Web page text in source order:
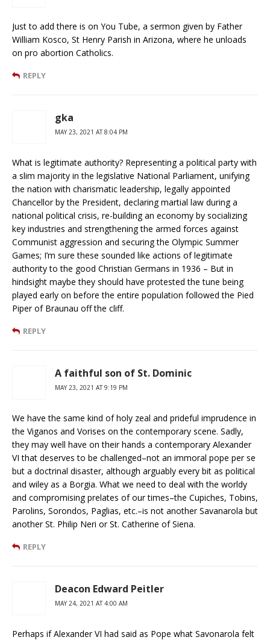
Just to add there is on You Tube, a sermon given by Father
William Kosco, St Henry Parish in Arizona, where he unloads
on pro abortion Catholics.
REPLY
gka
MAY 23, 2021 AT 8:04 PM
What is legitimate authority? Representing a political party with
a slim majority in the legislative National Parliament, unifying
the nation with charismatic leadership, legally appointed
Chancellor by the President, declaring martial law during a
national political crisis, re-building an economy by socializing
key industries and strengthening the armed forces against
Communist aggression and securing the Olympic Summer
Games; I’m sure these sounded like actions of legitimate
authority to the good Christian Germans in 1936 – But in
hindsight maybe they should have protested the tune being
played early on before the entire population followed the Pied
Piper of Braunau off the cliff.
REPLY
A faithful son of St. Dominic
MAY 23, 2021 AT 9:19 PM
We have the same kind of holy zeal and prideful imprudence in
the Viganos and Vorises on the contemporary scene. Sadly,
they may well have on their hands a contemporary Alexander
VI that deserves to be challenged–not an immoral pope per se
but a doctrinal disaster, although arguably every bit as political
and wiley as a Borgia. What we need to deal with the worldy
and compromising prelates of our times–the Cupiches, Tobins,
Parolins, Sorondos, Paglias, etc.–is not another Savanarola but
another St. Philip Neri or St. Catherine of Siena.
REPLY
Deacon Edward Peitler
MAY 24, 2021 AT 4:00 AM
Perhaps if Alexander VI had said as Pope what Savonarola felt